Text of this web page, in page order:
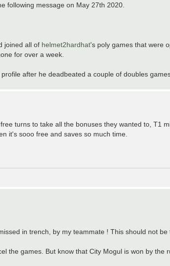
following message on May 27th 2020.
joined all of helmet2hardhat's poly games that were
for over a week.
profile after he deadbeated a couple of doubles
turns to take all the bonuses they wanted to, T1
it's sooo free and saves so much time.
in trench, by my teammate ! This should not
the games. But know that City Mogul is won by the